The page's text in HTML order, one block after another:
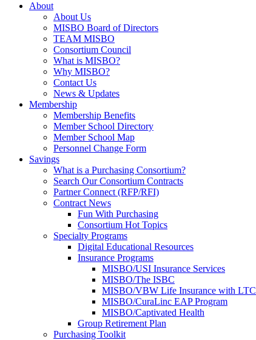
About
About Us
MISBO Board of Directors
TEAM MISBO
Consortium Council
What is MISBO?
Why MISBO?
Contact Us
News & Updates
Membership
Membership Benefits
Member School Directory
Member School Map
Personnel Change Form
Savings
What is a Purchasing Consortium?
Search Our Consortium Contracts
Partner Connect (RFP/RFI)
Contract News
Fun With Purchasing
Consortium Hot Topics
Specialty Programs
Digital Educational Resources
Insurance Programs
MISBO/USI Insurance Services
MISBO/The ISBC
MISBO/VBW Life Insurance with
MISBO/CuraLinc EAP Program
MISBO/Captivated Health
Group Retirement Plan
Purchasing Toolkit